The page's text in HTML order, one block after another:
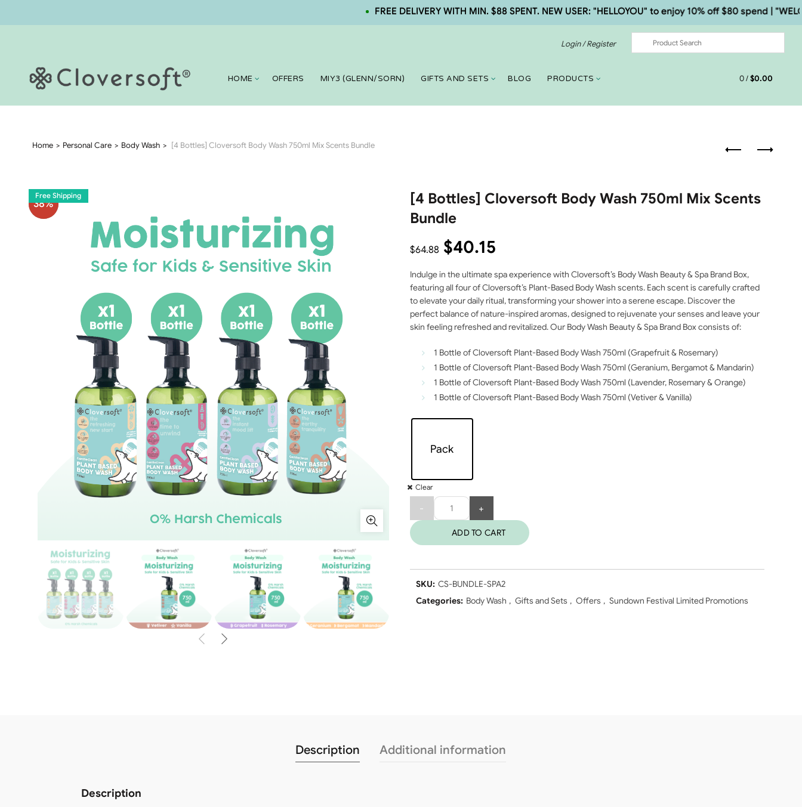
FREE DELIVERY WITH MIN. $88 SPENT. NEW USER: "HELLOYOU" to enjoy 10% off $80 spend |
HOME OFFERS MIY3 (GLENN/SORN) GIFTS AND SETS BLOG PRODUCTS 0 / $0.00
Login / Register
Home Personal Care Body Wash [4 Bottles] Cloversoft Body Wash 750ml Mix Scents Bundle
38%
Free Shipping
[4 Bottles] Cloversoft Body Wash 750ml Mix Scents
Bundle
$64.88 $40.15
Indulge in the ultimate spa experience with Cloversoft’s Body Wash Beauty & Spa Brand Box,
featuring all four of Cloversoft’s Plant-Based Body Wash scents. Each scent is carefully crafted
to elevate your daily ritual, transforming your shower into a serene escape. Discover the
perfect balance of nature-inspired aromas, designed to rejuvenate your senses and leave your
skin feeling refreshed and revitalized. Our Body Wash Beauty & Spa Brand Box consists of:
1 Bottle of Cloversoft Plant-Based Body Wash 750ml (Grapefruit & Rosemary)
1 Bottle of Cloversoft Plant-Based Body Wash 750ml (Geranium, Bergamot & Mandarin)
1 Bottle of Cloversoft Plant-Based Body Wash 750ml (Lavender, Rosemary & Orange)
1 Bottle of Cloversoft Plant-Based Body Wash 750ml (Vetiver & Vanilla)
Pack
Clear
Quantity
ADD TO CART
SKU: CS-BUNDLE-SPA2
Categories: Body Wash , Gifts and Sets , Offers , Sundown Festival Limited Promotions
Description Additional information
Description